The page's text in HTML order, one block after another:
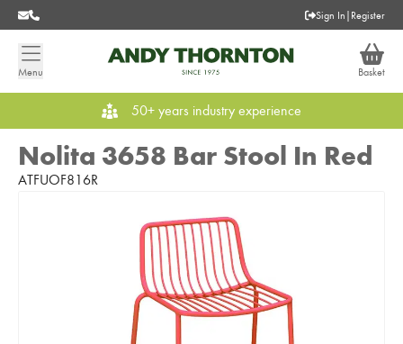
Sign In | Register
Menu Basket
50+ years industry experience
Nolita 3658 Bar Stool In Red
ATFUOF816R